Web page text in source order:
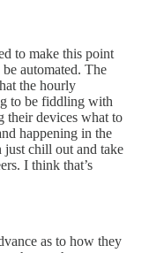
to make this point
automated. The
the hourly
to be fiddling with
their devices what to
happening in the
just chill out and take
I think that’s
as to how they